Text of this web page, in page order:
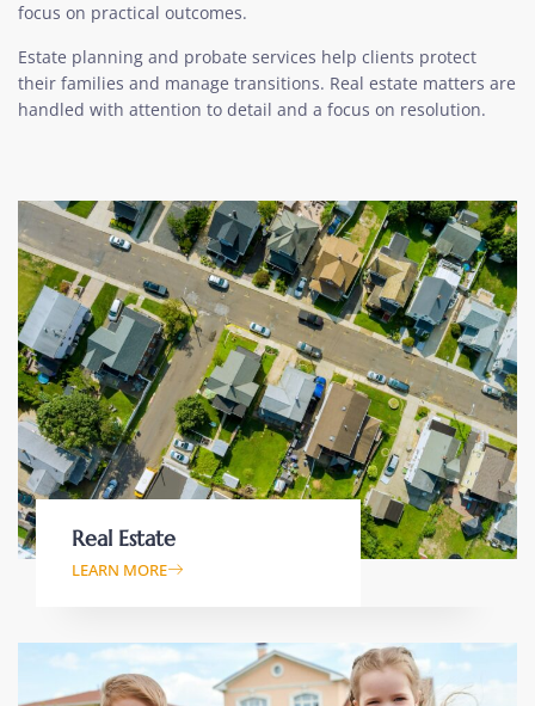
focus on practical outcomes.
Estate planning and probate services help clients protect
their families and manage transitions. Real estate matters are
handled with attention to detail and a focus on resolution.
Real Estate
LEARN MORE